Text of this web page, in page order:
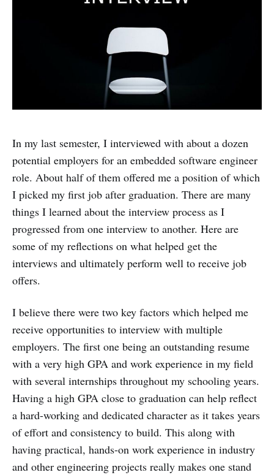
In my last semester, I interviewed with about a dozen
potential employers for an embedded software engineer
role. About half of them offered me a position of which
I picked my first job after graduation. There are many
things I learned about the interview process as I
progressed from one interview to another. Here are
some of my reflections on what helped get the
interviews and ultimately perform well to receive job
offers.
I believe there were two key factors which helped me
receive opportunities to interview with multiple
employers. The first one being an outstanding resume
with a very high GPA and work experience in my field
with several internships throughout my schooling years.
Having a high GPA close to graduation can help reflect
a hard-working and dedicated character as it takes years
of effort and consistency to build. This along with
having practical, hands-on work experience in industry
and other engineering projects really makes one stand